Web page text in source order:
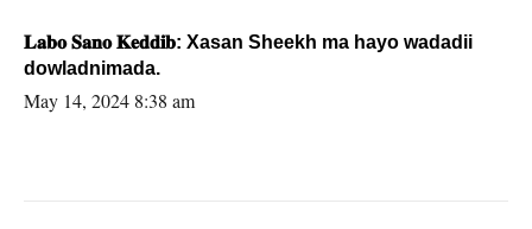
𝐋𝐚𝐛𝐨 𝐒𝐚𝐧𝐨 𝐊𝐞𝐝𝐝𝐢𝐛: Xasan Sheekh ma hayo wadadii
dowladnimada.
May 14, 2024 8:38 am